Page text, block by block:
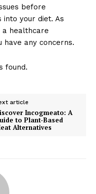
before
your diet. As
a healthcare
any concerns.
found.
article
Incogmeato: A
to Plant-Based
Alternatives